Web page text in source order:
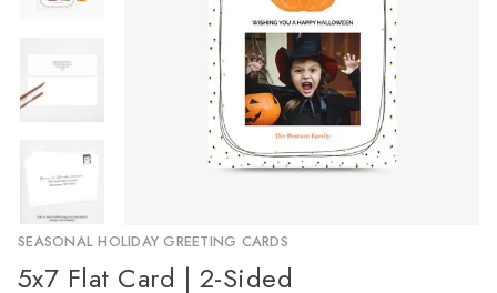
SEASONAL HOLIDAY GREETING CARDS
5x7 Flat Card | 2-Sided